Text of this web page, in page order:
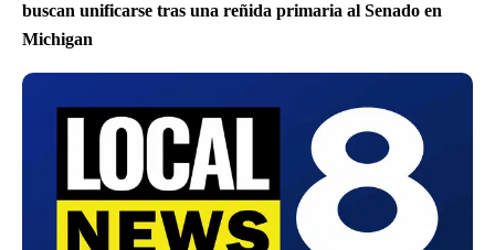
buscan unificarse tras una reñida primaria al Senado en
Michigan